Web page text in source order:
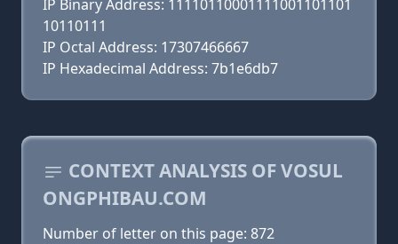
IP Binary Address: 11110110001111001101101
10110111
IP Octal Address: 17307466667
IP Hexadecimal Address: 7b1e6db7
CONTEXT ANALYSIS OF VOSUL
ONGPHIBAU.COM
Number of letter on this page: 872